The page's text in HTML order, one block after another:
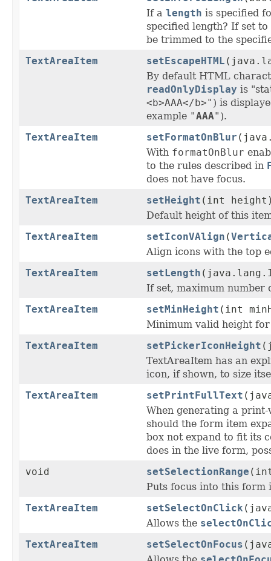
If a length is specified
specified length? If set
be trimmed to the
TextAreaItem
setEscapeHTML
By default HTML
readOnlyDisplay is
<b>AAA</b>" ) is
example "AAA" ).
TextAreaItem
setFormatOnBlur
With formatOnBlur
to the rules described in
does not have focus.
TextAreaItem
setHeight (int
Default height of this
TextAreaItem
setIconVAlign (
Align icons with the top
TextAreaItem
setLength
If set, maximum
TextAreaItem
setMinHeight (int
Minimum valid height
TextAreaItem
setPickerIconHeight
TextAreaItem has an
icon, if shown, to size
TextAreaItem
setPrintFullText
When generating a
should the form item
box not expand to fit its
does in the live form,
void
setSelectionRange
Puts focus into this form
TextAreaItem
setSelectOnClick
Allows the
TextAreaItem
setSelectOnFocus